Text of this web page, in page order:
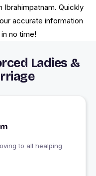
Quickly
accurate information
no time!
Ladies &
all healping